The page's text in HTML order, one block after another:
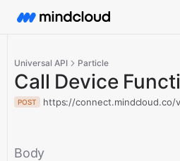
Universal API Particle
Call Device
POST https://
Body